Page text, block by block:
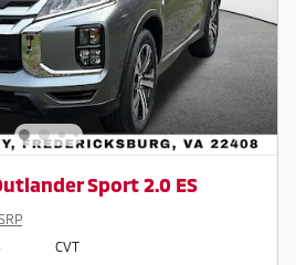
Sport 2.0 ES
CVT